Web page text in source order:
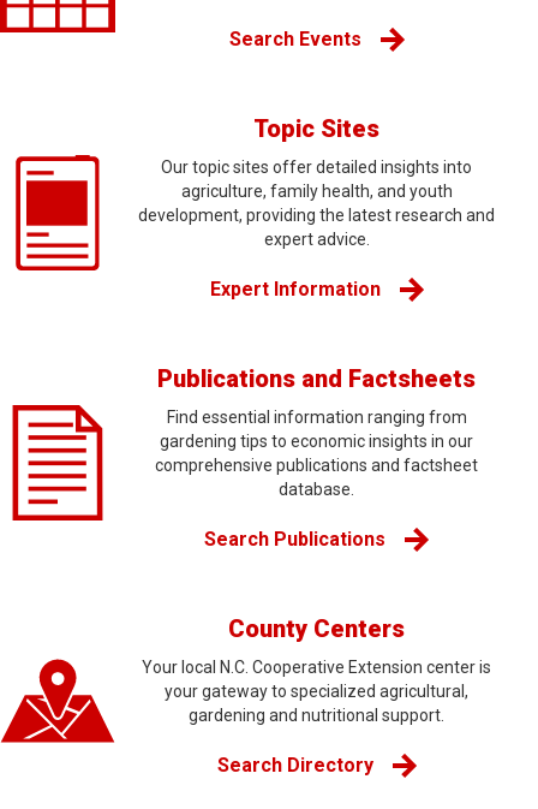
Search Events
Topic Sites
Our topic sites offer detailed insights into
agriculture, family health, and youth
development, providing the latest research and
expert advice.
Expert Information
Publications and Factsheets
Find essential information ranging from
gardening tips to economic insights in our
comprehensive publications and factsheet
database.
Search Publications
County Centers
Your local N.C. Cooperative Extension center is
your gateway to specialized agricultural,
gardening and nutritional support.
Search Directory